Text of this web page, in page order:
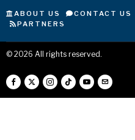
ABOUT US CONTACT US
PARTNERS
© 2026 All rights reserved.